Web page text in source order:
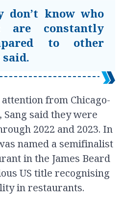
don’t know who
constantly
to other
from Chicago-
said they were
2022 and 2023. In
named a semifinalist
in the James Beard
US title recognising
in restaurants.